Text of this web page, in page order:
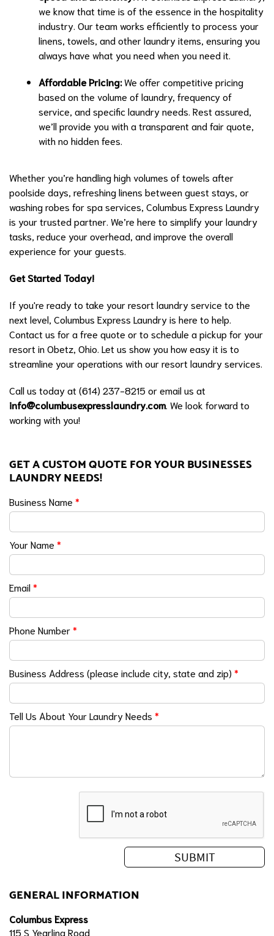
we know that time is of the essence in the hospitality
industry. Our team works efficiently to process your
linens, towels, and other laundry items, ensuring you
always have what you need when you need it.
Affordable Pricing:We offer competitive pricing
based on the volume of laundry, frequency of
service, and specific laundry needs. Rest assured,
we’ll provide you with a transparent and fair quote,
with no hidden fees.
Whether you’re handling high volumes of towels after
poolside days, refreshing linens between guest stays, or
washing robes for spa services, Columbus Express Laundry
is your trusted partner. We’re here to simplify your laundry
tasks, reduce your overhead, and improve the overall
experience for your guests.
Get Started Today!
If you're ready to take your resort laundry service to the
next level, Columbus Express Laundry is here to help.
Contact us for a free quote or to schedule a pickup for your
resort in Obetz, Ohio. Let us show you how easy it is to
streamline your operations with our resort laundry services.
Call us today at (614) 237-8215 or email us at
info@columbusexpresslaundry.com. We look forward to
working with you!
GET A CUSTOM QUOTE FOR YOUR BUSINESSES
LAUNDRY NEEDS!
Business Name *
Your Name *
Email*
Phone Number*
Business Address (please include city, state and zip) *
Tell Us About Your Laundry Needs *
GENERAL INFORMATION
Columbus Express
115 S Yearling Road